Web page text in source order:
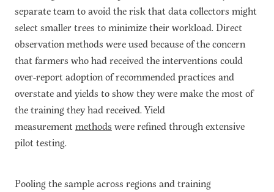
separate team to avoid the risk that data collectors might
select smaller trees to minimize their workload. Direct
observation methods were used because of the concern
that farmers who had received the interventions could
over-report adoption of recommended practices and
overstate and yields to show they were make the most of
the training they had received. Yield
measurementmethods were refined through extensive
pilot testing.
Pooling the sample across regions and training